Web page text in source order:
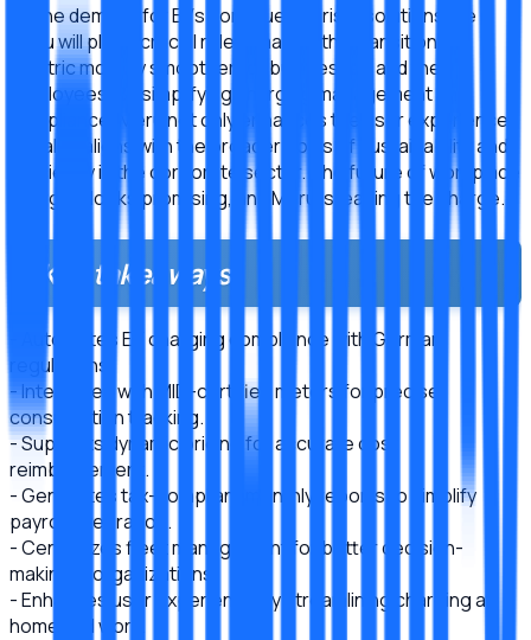
As the demand for EVs continues to rise, solutions like
Meru will play a crucial role in making the transition to
electric mobility smoother for businesses and their
employees. By simplifying charging management and
compliance, Meru not only enhances the user experience
but also aligns with the broader goals of sustainability and
efficiency in the corporate sector. The future of workplace
charging looks promising, and Meru is leading the charge.
Key takeaways
- Automates EV charging compliance with German
regulations.
- Integrates with MID-certified meters for precise
consumption tracking.
- Supports dynamic pricing for accurate cost
reimbursement.
- Generates tax-compliant monthly reports to simplify
payroll integration.
- Centralizes fleet management for better decision-
making in organizations.
- Enhances user experience by streamlining charging at
home and work.